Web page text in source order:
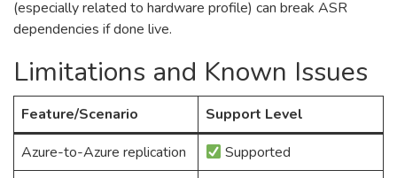
(especially related to hardware profile) can break ASR
dependencies if done live.
Limitations and Known Issues
Feature/Scenario
Support Level
Azure-to-Azure replication
Supported